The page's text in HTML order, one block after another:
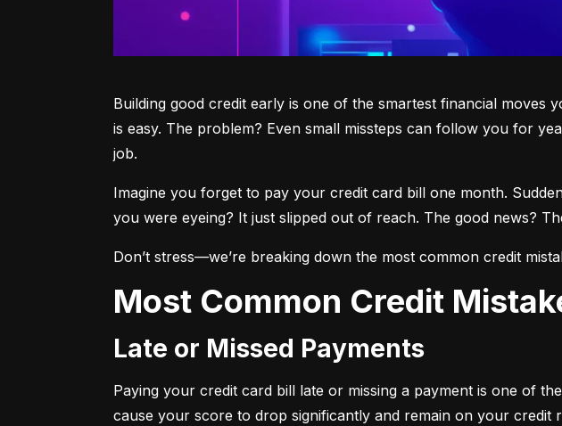
Building good credit early is one of the smartest financial moves
is easy. The problem? Even small missteps can follow you for
job.
Imagine you forget to pay your credit card bill one month.
you were eyeing? It just slipped out of reach. The good news?
Don’t stress—we’re breaking down the most common credit
Most Common Credit
Late or Missed Payments
Paying your credit card bill late or missing a payment is one of
cause your score to drop significantly and remain on your credit